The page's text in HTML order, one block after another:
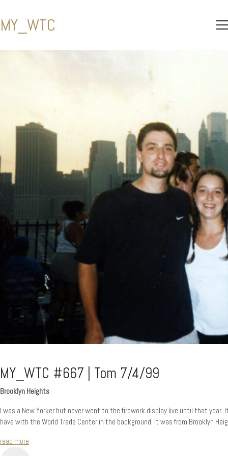
MY_WTC
MY_WTC #667 | Tom 7/4/99
Brooklyn Heights
I was a New Yorker but never went to the firework display live until that year.
have with the World Trade Center in the background. It was from Brooklyn
read more